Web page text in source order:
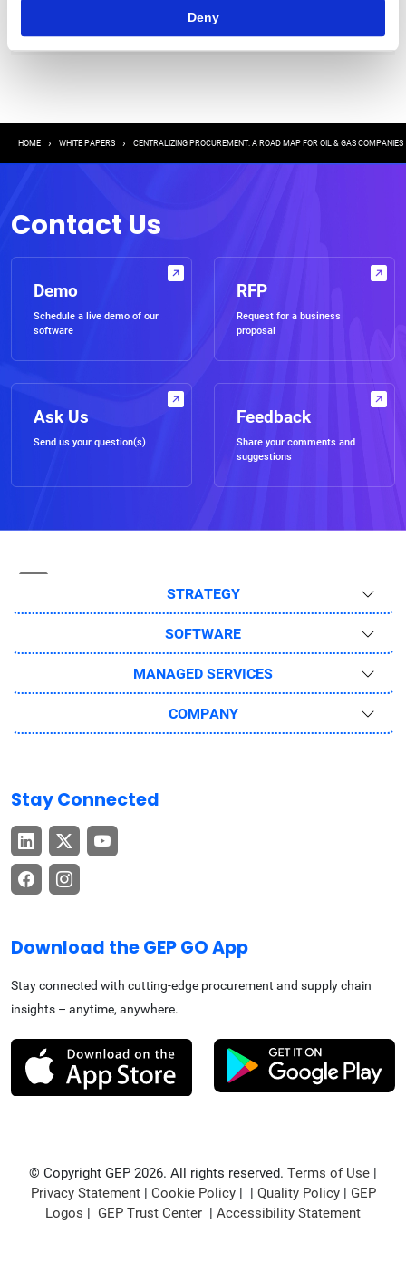
Deny
|Privacy Statement
Breadcrumb
HOME WHITE PAPERS CENTRALIZING PROCUREMENT: A ROAD MAP FOR OIL & GAS COMPANIES
Contact Us
Demo
Schedule a live demo of our
software
RFP
Request for a business
proposal
Ask Us
Send us your question(s)
Feedback
Share your comments and
suggestions
STRATEGY
SOFTWARE
MANAGED SERVICES
COMPANY
Stay Connected
Download the GEP GO App
Stay connected with cutting-edge procurement and supply chain
insights – anytime, anywhere.
© Copyright GEP 2026. All rights reserved. Terms of Use |
Privacy Statement| Cookie Policy| | Quality Policy| GEP
Logos | GEP Trust Center | Accessibility Statement